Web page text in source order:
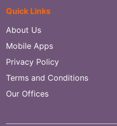
Quick Links
About Us
Mobile Apps
Privacy Policy
Terms and Conditions
Our Offices